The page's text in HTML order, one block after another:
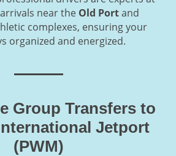
near the Old Portand
complexes, ensuring your
organized and energized.
Group Transfers to
Jetport
(PWM)